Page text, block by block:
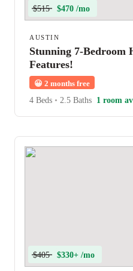
$515 $470 /mo
AUSTIN
Stunning 7-Bedroom
Features!
😀 2 months free
4 Beds • 2.5 Baths 1 room
$405 $330+ /mo